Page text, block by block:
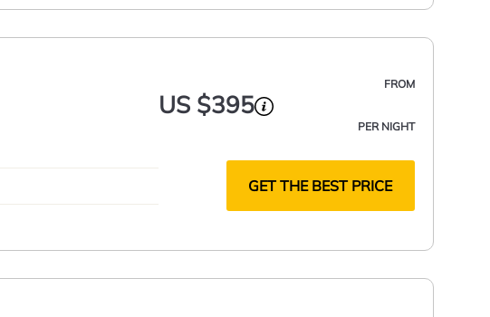
FROM
US $395
PER NIGHT
GET THE BEST PRICE